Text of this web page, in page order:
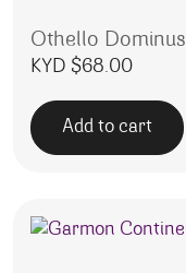
Othello Dominus
KYD $68.00
Add to cart